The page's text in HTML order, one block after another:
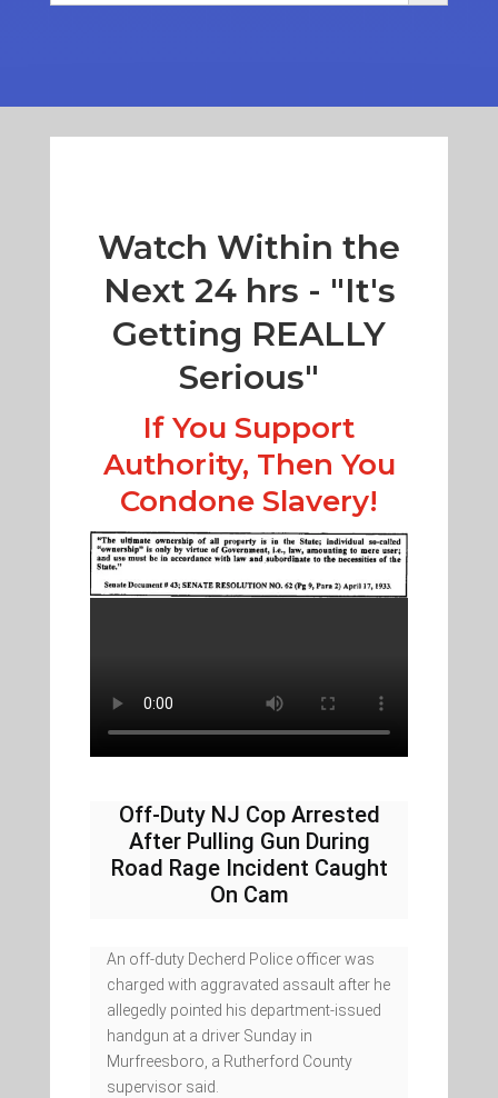
Watch Within the
Next 24 hrs - "It's
Getting REALLY
Serious"
If You Support
Authority, Then You
Condone Slavery!
Off-Duty NJ Cop Arrested
After Pulling Gun During
Road Rage Incident Caught
On Cam
An off-duty Decherd Police officer was
charged with aggravated assault after he
allegedly pointed his department-issued
handgun at a driver Sunday in
Murfreesboro, a Rutherford County
supervisor said.